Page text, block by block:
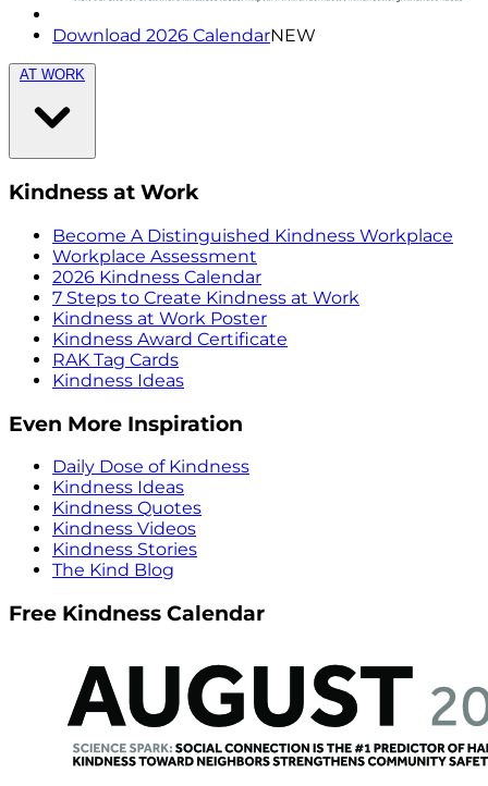
Download 2026 CalendarNEW
AT WORK
Kindness at Work
Become A Distinguished Kindness Workplace
Workplace Assessment
2026 Kindness Calendar
7 Steps to Create Kindness at Work
Kindness at Work Poster
Kindness Award Certificate
RAK Tag Cards
Kindness Ideas
Even More Inspiration
Daily Dose of Kindness
Kindness Ideas
Kindness Quotes
Kindness Videos
Kindness Stories
The Kind Blog
Free Kindness Calendar